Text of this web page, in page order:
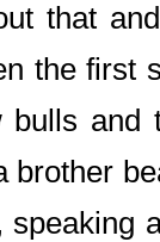
that
the first
bulls
brother
speaking